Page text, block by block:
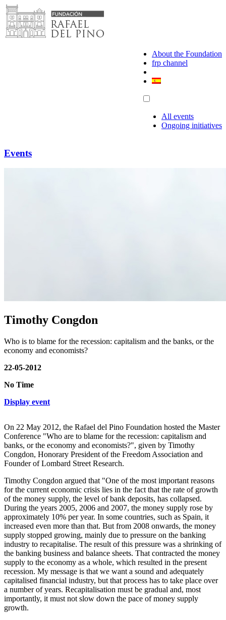
Skip
to
content
About the Foundation
frp channel
All events
Ongoing initiatives
Events
Timothy Congdon
Who is to blame for the recession: capitalism and the banks, or the
economy and economists?
22-05-2012
No Time
Display event
On 22 May 2012, the Rafael del Pino Foundation hosted the Master
Conference "Who are to blame for the recession: capitalism and
banks, or the economy and economists?", given by Timothy
Congdon, Honorary President of the Freedom Association and
Founder of Lombard Street Research.
Timothy Congdon argued that "One of the most important reasons
for the current economic crisis lies in the fact that the rate of growth
of the money supply, the level of bank deposits, has collapsed.
During the years 2005, 2006 and 2007, the money supply rose by
approximately 10% per year. In some countries, such as Spain, it
increased even more than that. But from 2008 onwards, the money
supply stopped growing, mainly due to pressure on the banking
industry to recapitalise. The result of this pressure was a shrinking of
the banking business and balance sheets. That contracted the money
supply to the economy as a whole, which resulted in the present
recession. My message is that we want a sound and adequately
capitalised financial industry, but that process has to take place over
a number of years. Recapitalisation must be gradual and, most
importantly, it must not slow down the pace of money supply
growth.